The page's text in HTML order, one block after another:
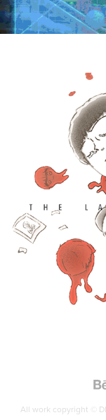
THE LAST
Concept &
All work copyright ©